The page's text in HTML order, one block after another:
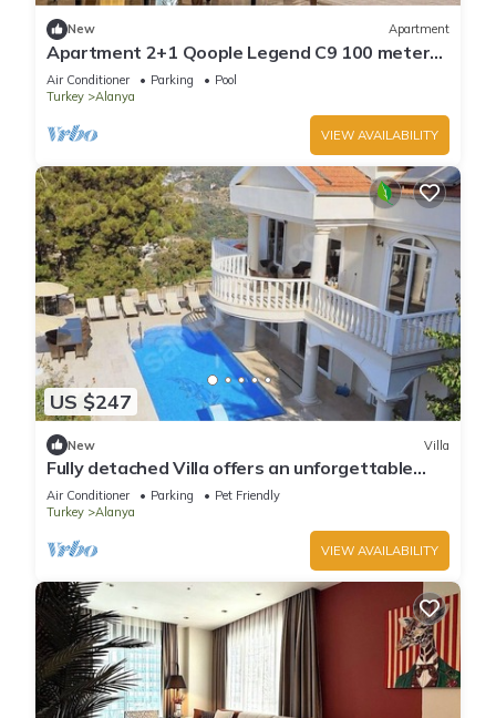
New Apartment
Apartment 2+1 Qoople Legend C9 100 meters
from the sea
Air Conditioner Parking
Pool
Turkey
Alanya
VIEW AVAILABILITY
US $247
New Villa
Fully detached Villa offers an unforgettable
holiday with your family and friend
Air Conditioner Parking
Pet Friendly
Turkey
Alanya
VIEW AVAILABILITY